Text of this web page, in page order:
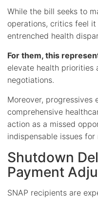
While the bill seeks to
operations, critics feel
entrenched health
For them, this
elevate health priorities
negotiations.
Moreover, progressives
comprehensive
action as a missed
indispensable issues
Shutdown
Payment
SNAP recipients are